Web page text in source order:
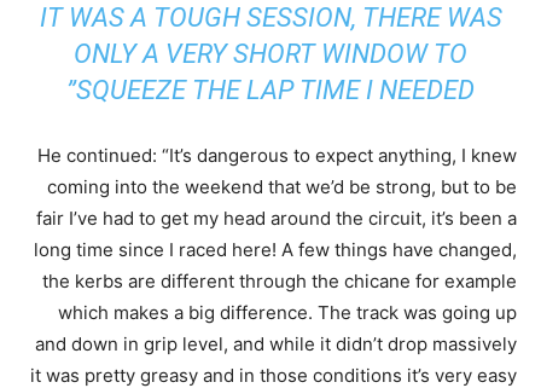
IT WAS A TOUGH SESSION, THERE WAS
ONLY A VERY SHORT WINDOW TO
SQUEEZE THE LAP TIME I NEEDED”
He continued: “It’s dangerous to expect anything, I knew
coming into the weekend that we’d be strong, but to be
fair I’ve had to get my head around the circuit, it’s been a
long time since I raced here! A few things have changed,
the kerbs are different through the chicane for example
which makes a big difference. The track was going up
and down in grip level, and while it didn’t drop massively
it was pretty greasy and in those conditions it’s very easy